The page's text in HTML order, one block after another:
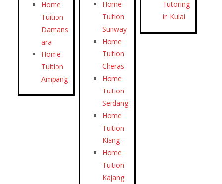
Home
Tuition
Damans
ara
Home
Tuition
Ampang
Home
Tuition
Sunway
Home
Tuition
Cheras
Home
Tuition
Serdang
Home
Tuition
Klang
Home
Tuition
Kajang
Tutoring
in Kulai